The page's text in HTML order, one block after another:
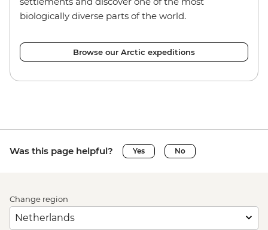
biologically diverse parts of the world.
Browse our Arctic expeditions
Was this page helpful? Yes No
Change region